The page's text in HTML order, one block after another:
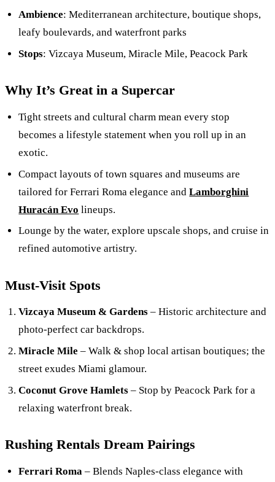
Ambience: Mediterranean architecture, boutique shops,
leafy boulevards, and waterfront parks
Stops: Vizcaya Museum, Miracle Mile, Peacock Park
Why It’s Great in a Supercar
Tight streets and cultural charm mean every stop
becomes a lifestyle statement when you roll up in an
exotic.
Compact layouts of town squares and museums are
tailored for Ferrari Roma elegance andLamborghini
Huracán Evo lineups.
Lounge by the water, explore upscale shops, and cruise in
refined automotive artistry.
Must-Visit Spots
Vizcaya Museum & Gardens – Historic architecture and
photo-perfect car backdrops.
Miracle Mile – Walk & shop local artisan boutiques; the
street exudes Miami glamour.
Coconut Grove Hamlets – Stop by Peacock Park for a
relaxing waterfront break.
Rushing Rentals Dream Pairings
Ferrari Roma – Blends Naples-class elegance with